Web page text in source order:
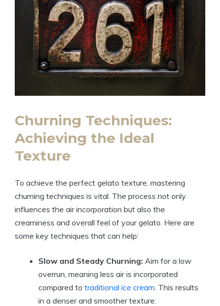
Churning Techniques:
Achieving the Ideal
Texture
To achieve the perfect gelato texture, mastering
churning techniques is vital. The process not only
influences the air incorporation but also the
creaminess and overall feel of your gelato. Here are
some key techniques that can help:
Slow and Steady Churning: Aim for a low
overrun, meaning less air is incorporated
compared to traditional ice cream. This results
in a denser and smoother texture.